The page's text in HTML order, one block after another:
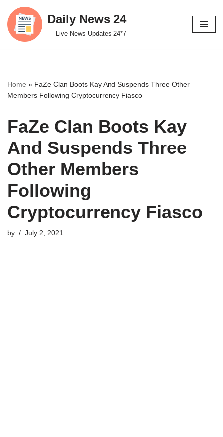
Skip
to
Daily News 24
Live News Updates 24*7
Home » FaZe Clan Boots Kay And Suspends Three Other
Members Following Cryptocurrency Fiasco
FaZe Clan Boots Kay
And Suspends Three
Other Members
Following
Cryptocurrency Fiasco
by July 2, 2021